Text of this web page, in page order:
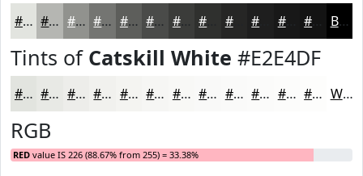
#E2E4DF #B5B6B2 #91928E #747572 #5D5E5B #4A4B49 #3B3C3A #262625 #181818 Black
Tints of Catskill White #E2E4DF
#E2E4DF #E8E9E5 #EDEDEA #F1F1EE #F4F4F1 #F6F6F4 #F8F8F6 #F9F9F8 #FAFAF9 #FBFBFA #FCFCFB #FDFDFC White
RGB
RED value IS 226 (88.67% from 255) = 33.38%